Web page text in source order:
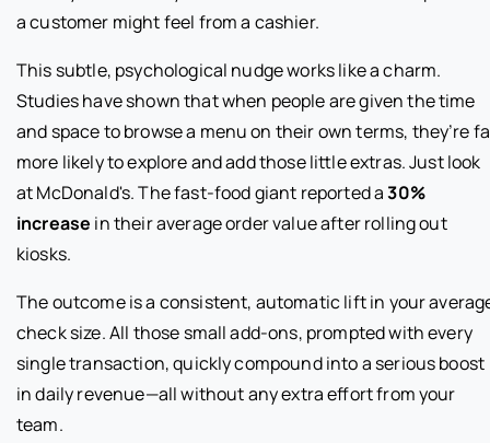
a customer might feel from a cashier.
This subtle, psychological nudge works like a charm.
Studies have shown that when people are given the time
and space to browse a menu on their own terms, they’re
more likely to explore and add those little extras. Just look
at McDonald's. The fast-food giant reported a30%
increase in their average order value after rolling out
kiosks.
The outcome is a consistent, automatic lift in your
check size. All those small add-ons, prompted with every
single transaction, quickly compound into a serious boost
in daily revenue—all without any extra effort from your
team.